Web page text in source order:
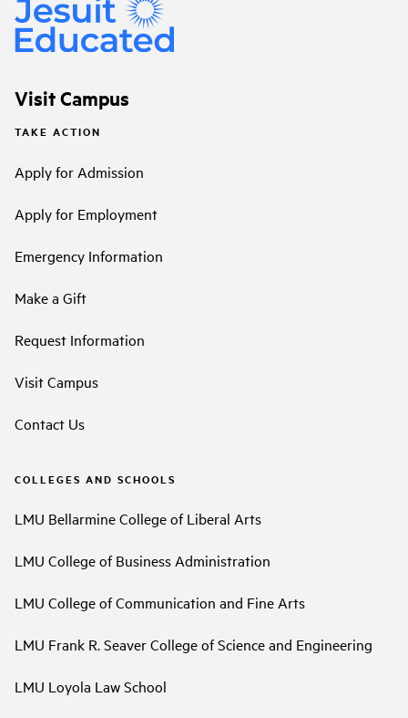
Visit Campus
TAKE ACTION
Apply for Admission
Apply for Employment
Emergency Information
Make a Gift
Request Information
Visit Campus
Contact Us
COLLEGES AND SCHOOLS
LMU Bellarmine College of Liberal Arts
LMU College of Business Administration
LMU College of Communication and Fine Arts
LMU Frank R. Seaver College of Science and Engineering
LMU Loyola Law School